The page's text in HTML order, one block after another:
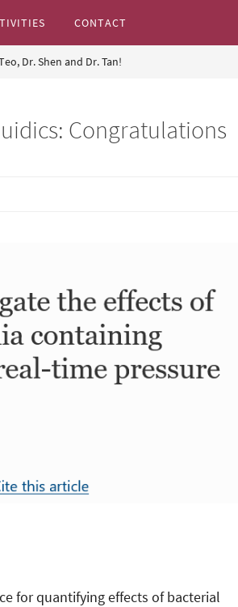
CONTACT
Dr. Shen and Dr. Tan!
Congratulations
for quantifying effects of bacterial